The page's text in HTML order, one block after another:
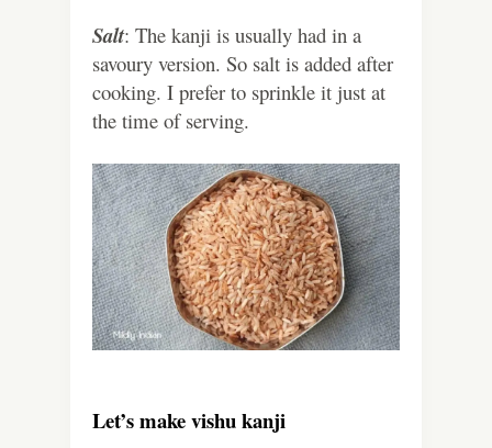
Salt: The kanji is usually had in a
savoury version. So salt is added after
cooking. I prefer to sprinkle it just at
the time of serving.
Let’s make vishu kanji